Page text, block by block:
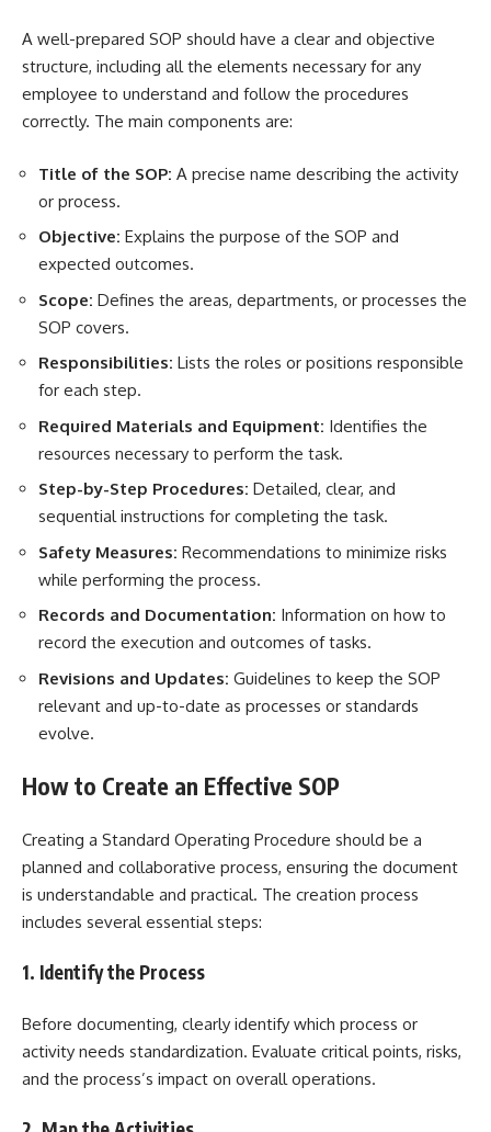
A well-prepared SOP should have a clear and objective
structure, including all the elements necessary for any
employee to understand and follow the procedures
correctly. The main components are:
Title of the SOP: A precise name describing the activity
or process.
Objective: Explains the purpose of the SOP and
expected outcomes.
Scope: Defines the areas, departments, or processes the
SOP covers.
Responsibilities: Lists the roles or positions responsible
for each step.
Required Materials and Equipment: Identifies the
resources necessary to perform the task.
Step-by-Step Procedures: Detailed, clear, and
sequential instructions for completing the task.
Safety Measures: Recommendations to minimize risks
while performing the process.
Records and Documentation: Information on how to
record the execution and outcomes of tasks.
Revisions and Updates: Guidelines to keep the SOP
relevant and up-to-date as processes or standards
evolve.
How to Create an Effective SOP
Creating a Standard Operating Procedure should be a
planned and collaborative process, ensuring the document
is understandable and practical. The creation process
includes several essential steps:
1. Identify the Process
Before documenting, clearly identify which process or
activity needs standardization. Evaluate critical points, risks,
and the process’s impact on overall operations.